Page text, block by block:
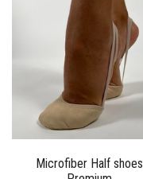
Microfiber Half shoes